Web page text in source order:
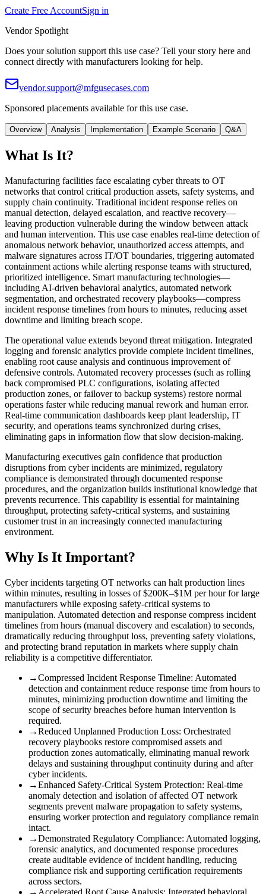
Create Free AccountSign in
Vendor Spotlight
Does your solution support this use case? Tell your story here and
connect directly with manufacturers looking for help.
vendor.support@mfgusecases.com
Sponsored placements available for this use case.
Overview Analysis Implementation Example Scenario Q&A
What Is It?
Manufacturing facilities face escalating cyber threats to OT
networks that control critical production assets, safety systems, and
supply chain continuity. Traditional incident response relies on
manual detection, delayed escalation, and reactive recovery—
leaving production vulnerable during the window between attack
and human intervention. This use case enables real-time detection of
anomalous network behavior, unauthorized access attempts, and
malware signatures across IT/OT boundaries, triggering automated
containment actions while alerting response teams with structured,
prioritized intelligence. Smart manufacturing technologies—
including AI-driven behavioral analytics, automated network
segmentation, and orchestrated recovery playbooks—compress
incident response timelines from hours to minutes, reducing asset
downtime and limiting breach scope.
The operational value extends beyond threat mitigation. Integrated
logging and forensic analytics provide complete incident timelines,
enabling root cause analysis and continuous improvement of
defensive controls. Automated recovery processes (such as rolling
back compromised PLC configurations, isolating affected
production zones, or failover to backup systems) restore normal
operations faster while reducing manual rework and human error.
Real-time communication dashboards keep plant leadership, IT
security, and operations teams synchronized during crises,
eliminating gaps in information flow that slow decision-making.
Manufacturing executives gain confidence that production
disruptions from cyber incidents are minimized, regulatory
compliance is demonstrated through documented response
procedures, and the organization builds institutional knowledge that
prevents recurrence. This capability is essential for maintaining
throughput, protecting safety-critical systems, and sustaining
customer trust in an increasingly connected manufacturing
environment.
Why Is It Important?
Cyber incidents targeting OT networks can halt production lines
within minutes, resulting in losses of $200K–$1M per hour for large
manufacturers while exposing safety-critical systems to
manipulation. Automated detection and response compress incident
timelines from hours (manual discovery and escalation) to seconds,
dramatically reducing throughput loss, preventing safety violations,
and protecting brand reputation in markets where supply chain
reliability is a competitive differentiator.
→Compressed Incident Response Timeline: Automated
detection and containment reduce response time from hours to
minutes, minimizing production downtime and limiting the
scope of security breaches before human intervention is
required.
→Reduced Unplanned Production Loss: Orchestrated
recovery playbooks restore compromised assets and
production zones automatically, eliminating manual rework
delays and sustaining throughput continuity during and after
cyber incidents.
→Enhanced Safety-Critical System Protection: Real-time
anomaly detection and isolation of affected OT network
segments prevent malware propagation to safety systems,
ensuring worker protection and regulatory compliance remain
intact.
→Demonstrated Regulatory Compliance: Automated logging,
forensic analytics, and documented response procedures
create auditable evidence of incident handling, reducing
compliance risk and supporting certification requirements
across sectors.
→ Accelerated Root Cause Analysis: Integrated behavioral